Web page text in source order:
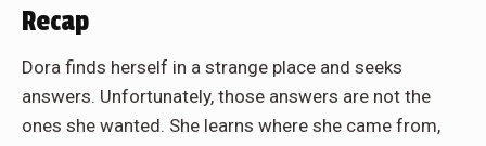
Recap
Dora finds herself in a strange place and seeks
answers. Unfortunately, those answers are not the
ones she wanted. She learns where she came from,